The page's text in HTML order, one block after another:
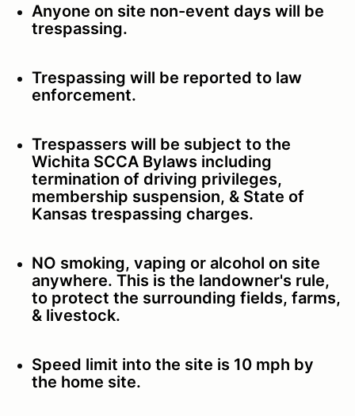
Anyone on site non-event days will be
trespassing.
Trespassing will be reported to law
enforcement.
Trespassers will be subject to the
Wichita SCCA Bylaws including
termination of driving privileges,
membership suspension, & State of
Kansas trespassing charges.
NO smoking, vaping or alcohol on site
anywhere. This is the landowner's rule,
to protect the surrounding fields, farms,
& livestock.
Speed limit into the site is 10 mph by
the home site.